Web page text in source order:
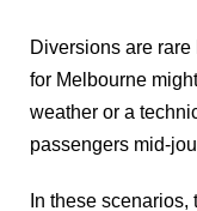
Diversions are
for Melbourne
weather or a
passengers mid-
In these